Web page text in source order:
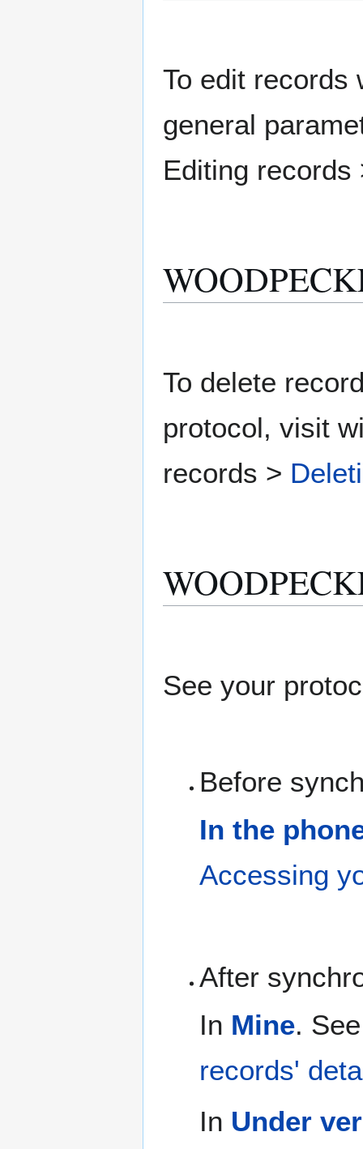
To edit records
general
Editing
To delete
protocol, visit
records >
See your
Before
In the
Accessing
After
In Mine.
records'
In Under